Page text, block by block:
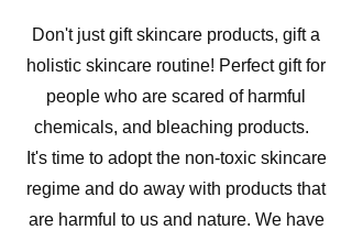
Don't just gift skincare products, gift a
holistic skincare routine! Perfect gift for
people who are scared of harmful
chemicals, and bleaching products.
It's time to adopt the non-toxic skincare
regime and do away with products that
are harmful to us and nature. We have